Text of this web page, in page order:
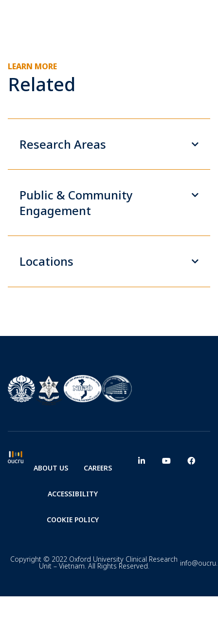
LEARN MORE
Related
Research Areas
Public & Community
Engagement
Locations
ABOUT US CAREERS
ACCESSIBILITY
COOKIE POLICY
Copyright © 2022 Oxford University Clinical Research
Unit – Vietnam. All Rights Reserved.